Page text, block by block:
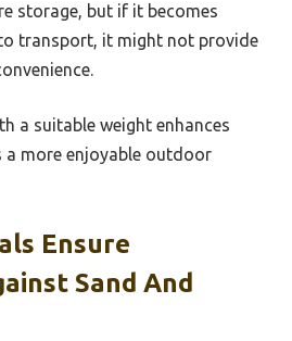
storage, but if it becomes
transport, it might not provide
a suitable weight enhances
a more enjoyable outdoor
Ensure
Sand And